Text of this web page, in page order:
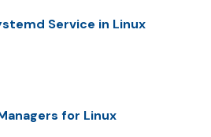
Service in Linux
for Linux